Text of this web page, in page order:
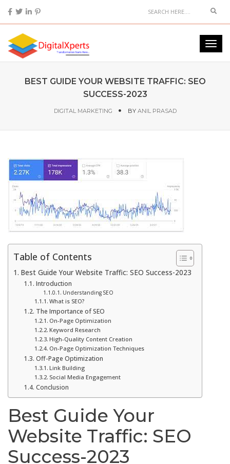
BEST GUIDE YOUR WEBSITE TRAFFIC: SEO
SUCCESS-2023
DIGITAL MARKETING BY ANIL PRASAD
Table of Contents
Best Guide Your Website Traffic: SEO Success-2023
Introduction
Understanding SEO
What is SEO?
The Importance of SEO
On-Page Optimization
Keyword Research
High-Quality Content Creation
On-Page Optimization Techniques
Off-Page Optimization
Link Building
Social Media Engagement
Conclusion
Best Guide Your
Website Traffic: SEO
Success-2023